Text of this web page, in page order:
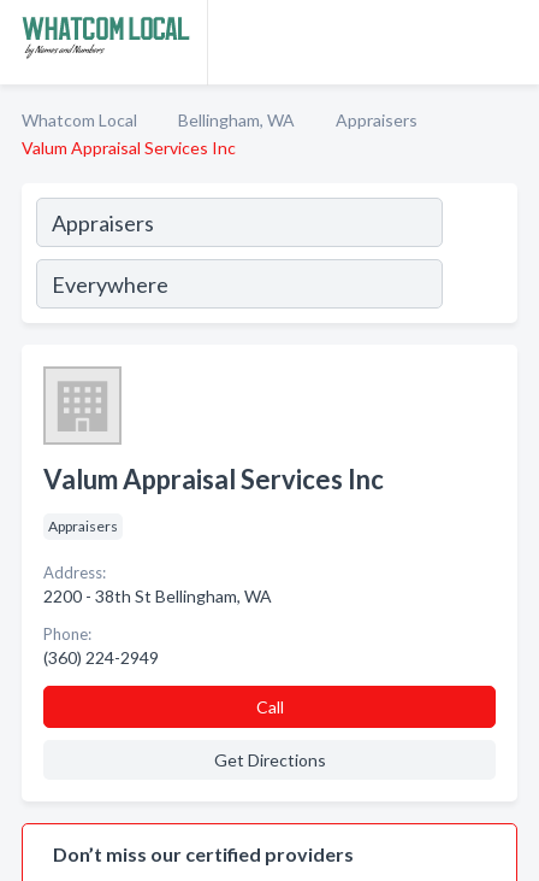
Whatcom Local Bellingham, WA
Appraisers
Valum Appraisal Services Inc
Valum Appraisal Services Inc
Appraisers
Address:
2200 - 38th St Bellingham, WA
Phone:
(360) 224-2949
Call
Get Directions
Don’t miss our certified providers